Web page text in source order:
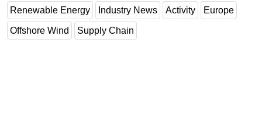
Renewable Energy Industry News Activity Europe
Offshore Wind Supply Chain